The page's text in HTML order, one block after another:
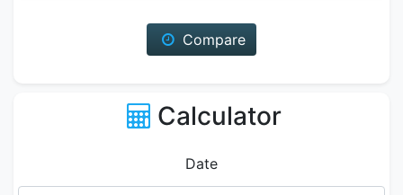
Compare
Calculator
Date